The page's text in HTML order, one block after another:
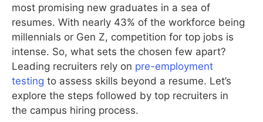
most promising new graduates in a sea of
resumes. With nearly 43% of the workforce being
millennials or Gen Z, competition for top jobs is
intense. So, what sets the chosen few apart?
Leading recruiters rely on pre-employment
testing to assess skills beyond a resume. Let’s
explore the steps followed by top recruiters in
the campus hiring process.